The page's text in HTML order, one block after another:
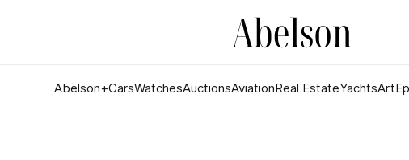
Abelson+CarsWatchesAuctionsAviationReal EstateYachtsArt